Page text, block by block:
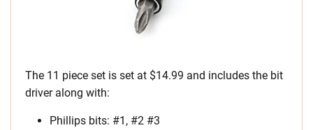
The 11 piece set is set at $14.99 and includes the bit
driver along with:
Phillips bits: #1, #2 #3